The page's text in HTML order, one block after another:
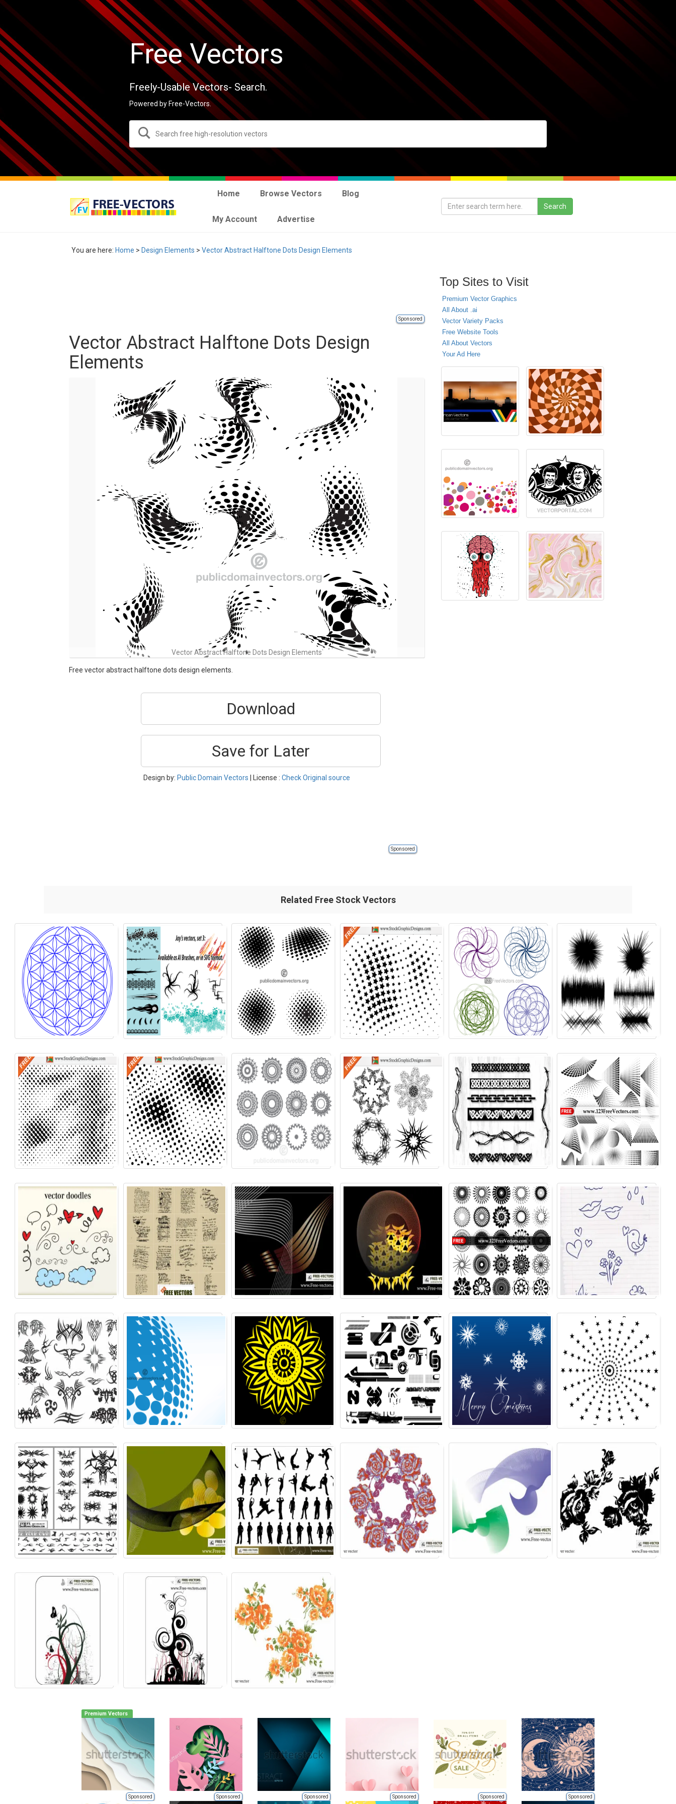
Free Vectors
Freely-Usable Vectors- Search.
Powered by Free-Vectors.
Home Browse Vectors Blog
My Account Advertise
You are here: Home > Design Elements > Vector Abstract Halftone Dots Design Elements
Sponsored
Vector Abstract Halftone Dots Design
Elements
Vector Abstract Halftone Dots Design Elements
Free vector abstract halftone dots design elements.
Download
Save for Later
Design by: Public Domain Vectors | License : Check Original source
Sponsored
Top Sites to Visit
Premium Vector Graphics
All About .ai
Vector Variety Packs
Free Website Tools
All About Vectors
Your Ad Here
Related Free Stock Vectors
Premium Vectors
Sponsored Sponsored Sponsored Sponsored Sponsored Sponsored